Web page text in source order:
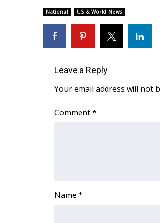
Obituaries
2025 Obituaries
2023 – 2024 Obituaries
Pets Without Partners
WCBI Medical Expert
Hosford Legal Line
CHANNELS
Ion Plus
National US & World News
Leave a Reply
Your email address will not
Comment*
Name *